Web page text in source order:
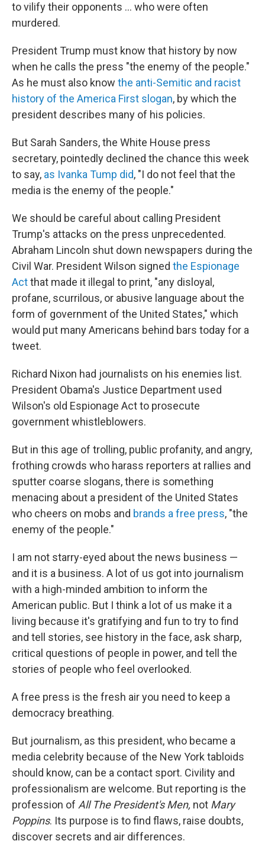
to vilify their opponents ... who were often
murdered.
President Trump must know that history by now
when he calls the press "the enemy of the people."
As he must also know the anti-Semitic and racist
history of the America First slogan, by which the
president describes many of his policies.
But Sarah Sanders, the White House press
secretary, pointedly declined the chance this week
to say, as Ivanka Tump did, "I do not feel that the
media is the enemy of the people."
We should be careful about calling President
Trump's attacks on the press unprecedented.
Abraham Lincoln shut down newspapers during the
Civil War. President Wilson signed the Espionage
Actthat made it illegal to print, "any disloyal,
profane, scurrilous, or abusive language about the
form of government of the United States," which
would put many Americans behind bars today for a
tweet.
Richard Nixon had journalists on his enemies list.
President Obama's Justice Department used
Wilson's old Espionage Act to prosecute
government whistleblowers.
But in this age of trolling, public profanity, and angry,
frothing crowds who harass reporters at rallies and
sputter coarse slogans, there is something
menacing about a president of the United States
who cheers on mobs and brands a free press, "the
enemy of the people."
I am not starry-eyed about the news business —
and it is a business. A lot of us got into journalism
with a high-minded ambition to inform the
American public. But I think a lot of us make it a
living because it's gratifying and fun to try to find
and tell stories, see history in the face, ask sharp,
critical questions of people in power, and tell the
stories of people who feel overlooked.
A free press is the fresh air you need to keep a
democracy breathing.
But journalism, as this president, who became a
media celebrity because of the New York tabloids
should know, can be a contact sport. Civility and
professionalism are welcome. But reporting is the
profession of All The President's Men, not Mary
Poppins. Its purpose is to find flaws, raise doubts,
discover secrets and air differences.